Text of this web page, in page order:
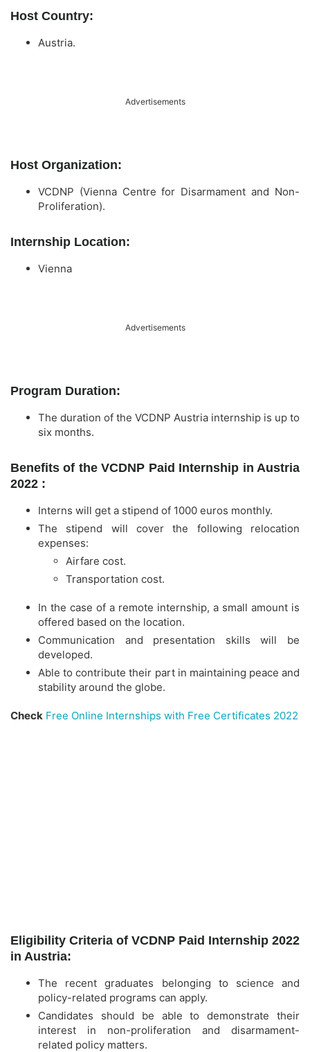
Host Country:
Austria.
Advertisements
Host Organization:
VCDNP (Vienna Centre for Disarmament and Non-
Proliferation).
Internship Location:
Vienna
Advertisements
Program Duration:
The duration of the VCDNP Austria internship is up to
six months.
Benefits of the VCDNP Paid Internship in Austria
2022 :
Interns will get a stipend of 1000 euros monthly.
The stipend will cover the following relocation
expenses:
Airfare cost.
Transportation cost.
In the case of a remote internship, a small amount is
offered based on the location.
Communication and presentation skills will be
developed.
Able to contribute their part in maintaining peace and
stability around the globe.
Check Free Online Internships with Free Certificates 2022
Eligibility Criteria of VCDNP Paid Internship 2022
in Austria:
The recent graduates belonging to science and
policy-related programs can apply.
Candidates should be able to demonstrate their
interest in non-proliferation and disarmament-
related policy matters.